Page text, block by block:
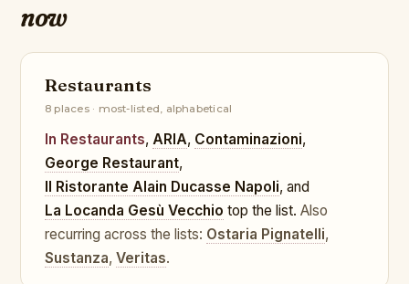
now
Restaurants
8 places · most-listed, alphabetical
In Restaurants, ARIA, Contaminazioni,
George Restaurant,
Il Ristorante Alain Ducasse Napoli, and
La Locanda Gesù Vecchio top the list. Also
recurring across the lists: Ostaria Pignatelli,
Sustanza, Veritas.